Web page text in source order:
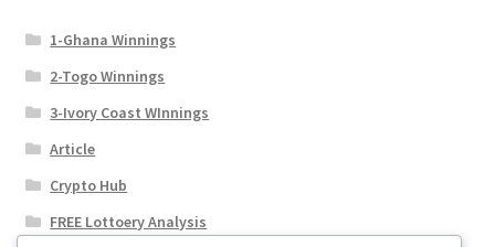
1-Ghana Winnings
2-Togo Winnings
3-Ivory Coast WInnings
Article
Crypto Hub
FREE Lottoery Analysis